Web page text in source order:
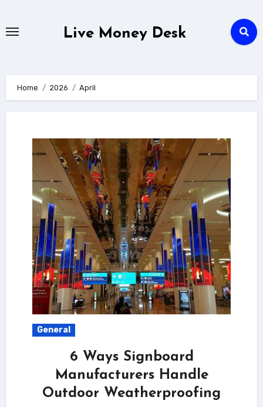
Live Money Desk
Home 2026 April
General
6 Ways Signboard
Manufacturers Handle
Outdoor Weatherproofing